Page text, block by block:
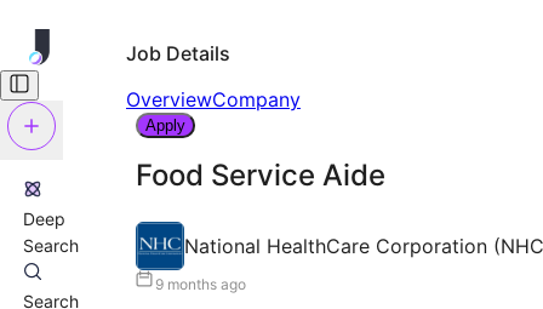
Deep
Search
Search
Job Details
OverviewCompany
Apply
Food Service Aide
National HealthCare Corporation
9 months ago